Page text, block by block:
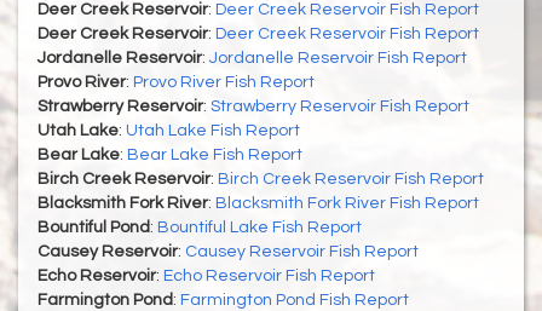
Deer Creek Reservoir: Deer Creek Reservoir Fish Report
Deer Creek Reservoir: Deer Creek Reservoir Fish Report
Jordanelle Reservoir: Jordanelle Reservoir Fish Report
Provo River: Provo River Fish Report
Strawberry Reservoir: Strawberry Reservoir Fish Report
Utah Lake: Utah Lake Fish Report
Bear Lake: Bear Lake Fish Report
Birch Creek Reservoir: Birch Creek Reservoir Fish Report
Blacksmith Fork River: Blacksmith Fork River Fish Report
Bountiful Pond : Bountiful Lake Fish Report
Causey Reservoir: Causey Reservoir Fish Report
Echo Reservoir: Echo Reservoir Fish Report
Farmington Pond : Farmington Pond Fish Report